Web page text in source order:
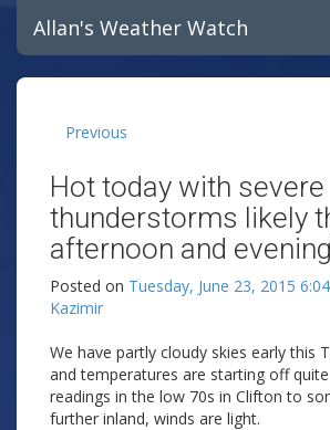
Allan's Weather Watch
Previous
Hot today with severe
thunderstorms likely
afternoon and
Posted on Tuesday, June 23, 2015
Kazimir
We have partly cloudy skies early this
and temperatures are starting off
readings in the low 70s in Clifton to
further inland, winds are light.